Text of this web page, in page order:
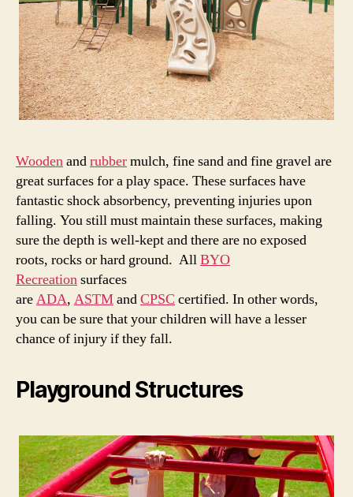
Woodenandrubbermulch, fine sand and fine gravel are
great surfaces for a play space. These surfaces have
fantastic shock absorbency, preventing injuries upon
falling. You still must maintain these surfaces, making
sure the depth is well-kept and there are no exposed
roots, rocks or hard ground. AllBYO
Recreationsurfaces
areADA, ASTMandCPSC certified. In other words,
you can be sure that your children will have a lesser
chance of injury if they fall.
Playground Structures